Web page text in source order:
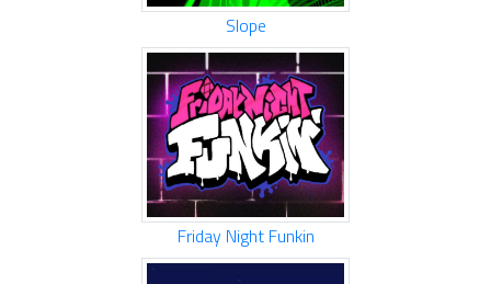
Slope
Friday Night Funkin